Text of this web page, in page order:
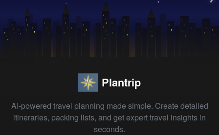
Plantrip
AI-powered travel planning made simple. Create detailed
itineraries, packing lists, and get expert travel insights in
seconds.